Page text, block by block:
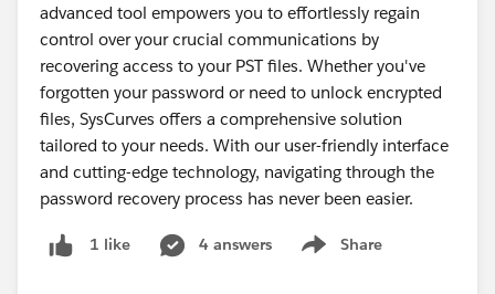
advanced tool empowers you to effortlessly regain
control over your crucial communications by
recovering access to your PST files. Whether you've
forgotten your password or need to unlock encrypted
files, SysCurves offers a comprehensive solution
tailored to your needs. With our user-friendly interface
and cutting-edge technology, navigating through the
password recovery process has never been easier.
1 like 4 answers Share
Show menu